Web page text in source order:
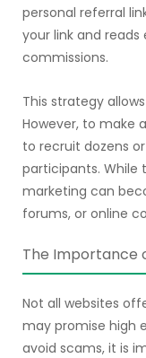
personal referral
your link and
commissions.
This strategy
However, to make
to recruit dozens
participants. While
marketing can
forums, or online
The Importance
Not all websites
may promise high
avoid scams, it is